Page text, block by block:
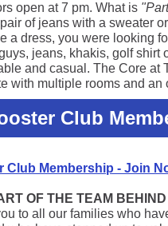
open at 7 pm. What is
of jeans with a sweater
a dress, you were looking
jeans, khakis, golf shirt
and casual. The Core at
with multiple rooms and an
Club
Club Membership - Join
OF THE TEAM
to all our families who